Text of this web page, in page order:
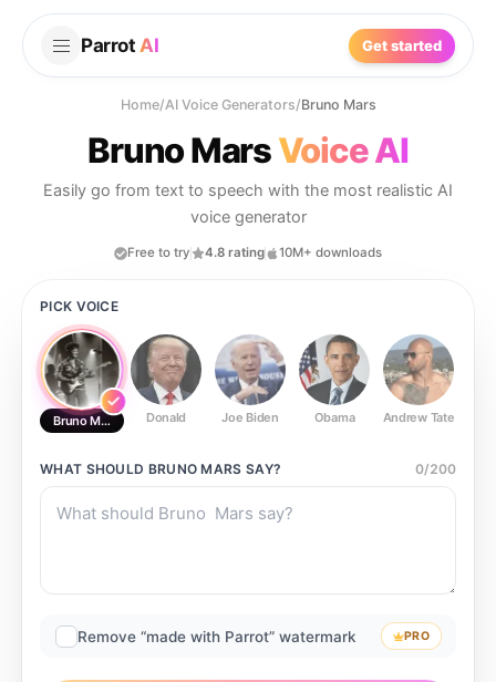
Parrot AI Get started
Home/AI Voice Generators/Bruno Mars
Bruno MarsVoice AI
Easily go from text to speech with the most realistic AI
voice generator
Free to try 4.8 rating 10M+ downloads
PICK VOICE
Bruno Mars Donald Joe Biden Obama Andrew Tate
WHAT SHOULD BRUNO MARS SAY? 0/200
Remove “made with Parrot” watermark PRO